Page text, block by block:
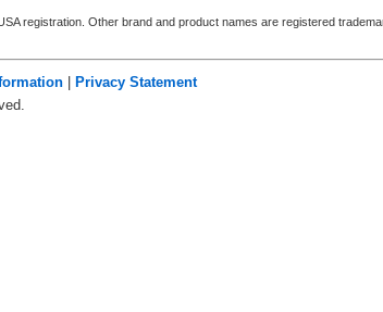
registration. Other brand and product names are registered
|
Privacy Statement